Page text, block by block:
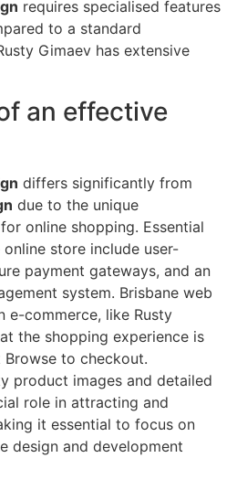
requires specialised features
to a standard
Gimaev has extensive
an effective
differs significantly from
due to the unique
online shopping. Essential
store include user-
payment gateways, and an
system. Brisbane web
e-commerce, like Rusty
the shopping experience is
to checkout.
product images and detailed
role in attracting and
it essential to focus on
design and development